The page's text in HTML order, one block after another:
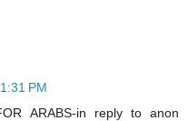
PM
ARABS-in reply to anon